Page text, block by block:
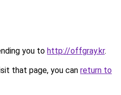
you to http://offgray.kr.
that page, you can return to